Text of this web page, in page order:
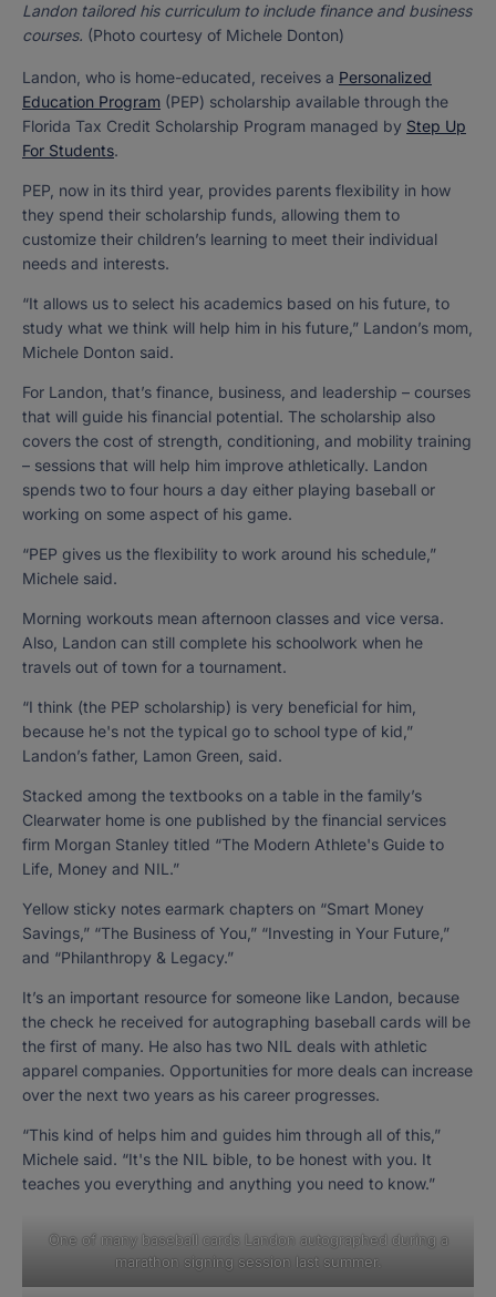
Landon tailored his curriculum to include finance and business
courses. (Photo courtesy of Michele Donton)
Landon, who is home-educated, receives a Personalized
Education Program (PEP) scholarship available through the
Florida Tax Credit Scholarship Program managed by Step Up
For Students.
PEP, now in its third year, provides parents flexibility in how
they spend their scholarship funds, allowing them to
customize their children’s learning to meet their individual
needs and interests.
“It allows us to select his academics based on his future, to
study what we think will help him in his future,” Landon’s mom,
Michele Donton said.
For Landon, that’s finance, business, and leadership – courses
that will guide his financial potential. The scholarship also
covers the cost of strength, conditioning, and mobility training
– sessions that will help him improve athletically. Landon
spends two to four hours a day either playing baseball or
working on some aspect of his game.
“PEP gives us the flexibility to work around his schedule,”
Michele said.
Morning workouts mean afternoon classes and vice versa.
Also, Landon can still complete his schoolwork when he
travels out of town for a tournament.
“I think (the PEP scholarship) is very beneficial for him,
because he's not the typical go to school type of kid,”
Landon’s father, Lamon Green, said.
Stacked among the textbooks on a table in the family’s
Clearwater home is one published by the financial services
firm Morgan Stanley titled “The Modern Athlete's Guide to
Life, Money and NIL.”
Yellow sticky notes earmark chapters on “Smart Money
Savings,” “The Business of You,” “Investing in Your Future,”
and “Philanthropy & Legacy.”
It’s an important resource for someone like Landon, because
the check he received for autographing baseball cards will be
the first of many. He also has two NIL deals with athletic
apparel companies. Opportunities for more deals can increase
over the next two years as his career progresses.
“This kind of helps him and guides him through all of this,”
Michele said. “It's the NIL bible, to be honest with you. It
teaches you everything and anything you need to know.”
One of many baseball cards Landon autographed during a
marathon signing session last summer.